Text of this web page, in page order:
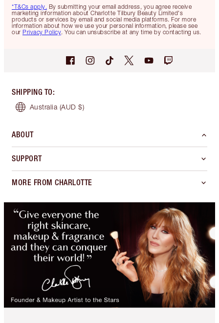
*T&Cs apply. By submitting your email address, you agree receive
marketing information about Charlotte Tilbury Beauty Limited's
products or services by email and social media platforms. For more
information about how we use your personal information, please see
our Privacy Policy. You can unsubscribe at any time by contacting us.
SHIPPING TO:
Australia (AUD $)
ABOUT
SUPPORT
MORE FROM CHARLOTTE